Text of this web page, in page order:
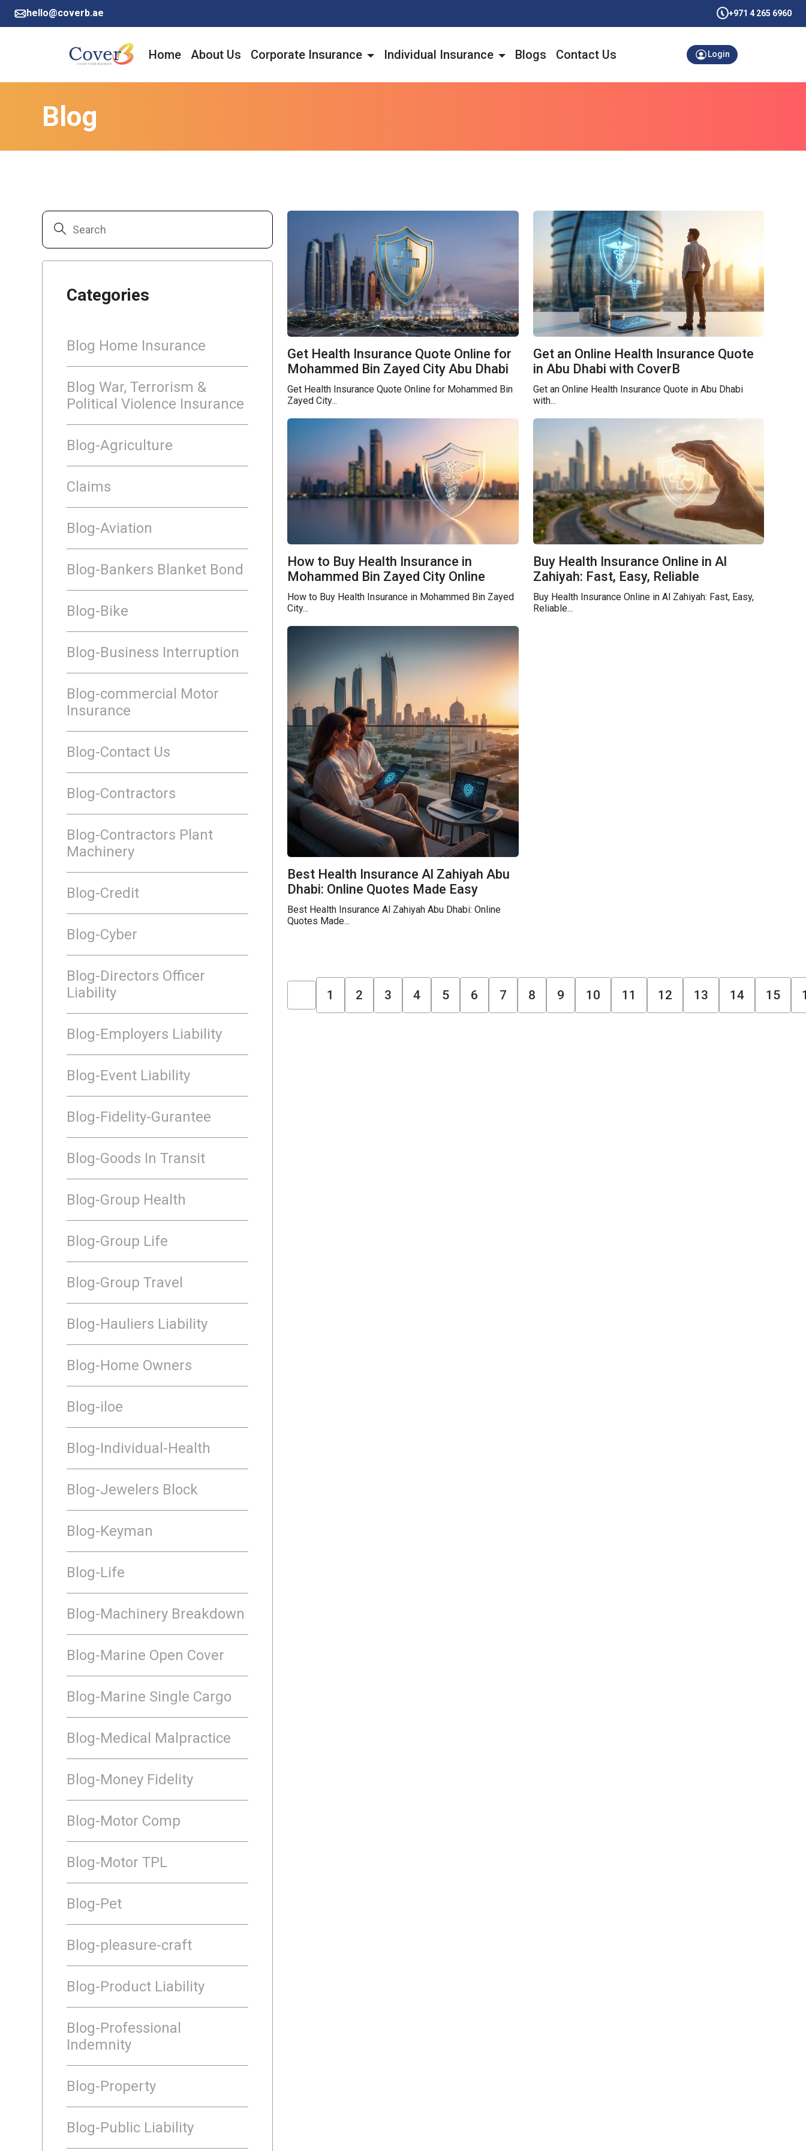
hello@coverb.ae +971 4 265 6960
Home About Us Corporate Insurance Individual Insurance Blogs Contact Us Login
Blog
Categories
Blog Home Insurance
Blog War, Terrorism &
Political Violence Insurance
Blog-Agriculture
Claims
Blog-Aviation
Blog-Bankers Blanket Bond
Blog-Bike
Blog-Business Interruption
Blog-commercial Motor
Insurance
Blog-Contact Us
Blog-Contractors
Blog-Contractors Plant
Machinery
Blog-Credit
Blog-Cyber
Blog-Directors Officer
Liability
Blog-Employers Liability
Blog-Event Liability
Blog-Fidelity-Gurantee
Blog-Goods In Transit
Blog-Group Health
Blog-Group Life
Blog-Group Travel
Blog-Hauliers Liability
Blog-Home Owners
Blog-iloe
Blog-Individual-Health
Blog-Jewelers Block
Blog-Keyman
Blog-Life
Blog-Machinery Breakdown
Blog-Marine Open Cover
Blog-Marine Single Cargo
Blog-Medical Malpractice
Blog-Money Fidelity
Blog-Motor Comp
Blog-Motor TPL
Blog-Pet
Blog-pleasure-craft
Blog-Product Liability
Blog-Professional
Indemnity
Blog-Property
Blog-Public Liability
Get Health Insurance Quote Online for
Mohammed Bin Zayed City Abu Dhabi
Get Health Insurance Quote Online for Mohammed Bin
Zayed City...
Get an Online Health Insurance Quote
in Abu Dhabi with CoverB
Get an Online Health Insurance Quote in Abu Dhabi
with...
How to Buy Health Insurance in
Mohammed Bin Zayed City Online
How to Buy Health Insurance in Mohammed Bin Zayed
City...
Buy Health Insurance Online in Al
Zahiyah: Fast, Easy, Reliable
Buy Health Insurance Online in Al Zahiyah: Fast, Easy,
Reliable...
Best Health Insurance Al Zahiyah Abu
Dhabi: Online Quotes Made Easy
Best Health Insurance Al Zahiyah Abu Dhabi: Online
Quotes Made...
1 2 3 4 5 6 7 8 9 10 11 12 13 14 15